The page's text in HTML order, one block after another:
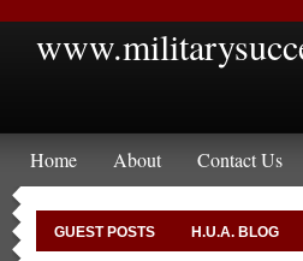
Home About Contact Us
GUEST POSTS H.U.A. BLOG